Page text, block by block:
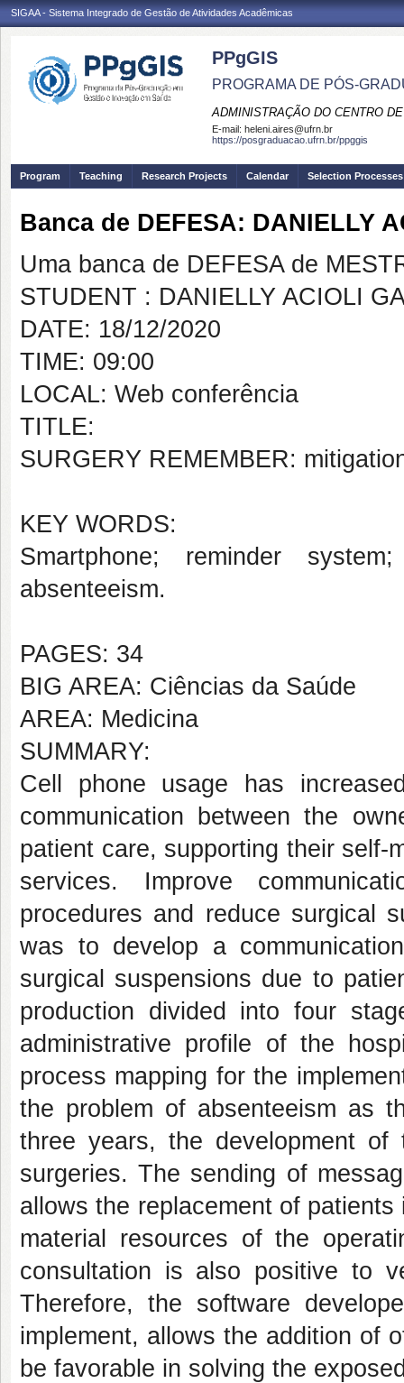
SIGAA - Sistema Integrado de Gestão de Atividades Acadêmicas
PPgGIS
PROGRAMA DE PÓS-
ADMINISTRAÇÃO DO CENTRO
E-mail: heleni.aires@ufrn.br
https://posgraduacao.ufrn.br/ppggis
Program Teaching Research Projects Calendar Selection Processes
Banca de DEFESA: DANIELLY
Uma banca de DEFESA de
STUDENT : DANIELLY ACIOLI
DATE: 18/12/2020
TIME: 09:00
LOCAL: Web conferência
TITLE:
SURGERY REMEMBER:
KEY WORDS:
Smartphone; reminder system;
absenteeism.
PAGES: 34
BIG AREA: Ciências da Saúde
AREA: Medicina
SUMMARY:
Cell phone usage has
communication between the
patient care, supporting their self-
services. Improve
procedures and reduce surgical
was to develop a
surgical suspensions due to
production divided into four
administrative profile of the
process mapping for the
the problem of absenteeism as
three years, the development
surgeries. The sending of
allows the replacement of
material resources of the
consultation is also positive to
Therefore, the software
implement, allows the addition of
be favorable in solving the